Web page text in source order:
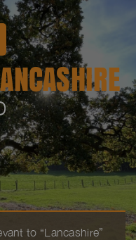
to “Lancashire”